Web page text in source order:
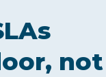
not